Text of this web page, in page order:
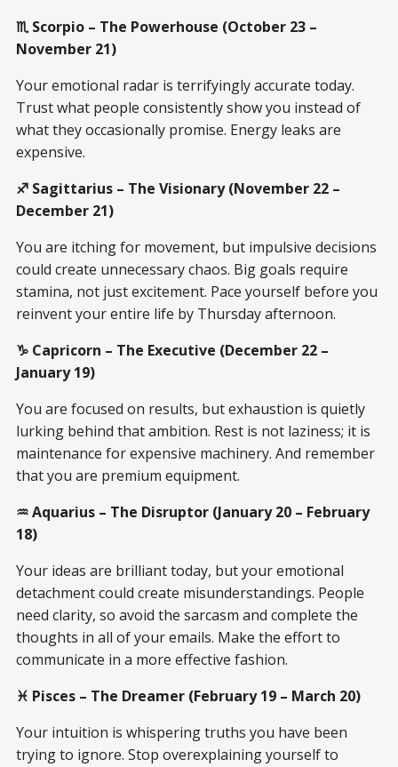
♏ Scorpio – The Powerhouse (October 23 –
November 21)
Your emotional radar is terrifyingly accurate today.
Trust what people consistently show you instead of
what they occasionally promise. Energy leaks are
expensive.
♐ Sagittarius – The Visionary (November 22 –
December 21)
You are itching for movement, but impulsive decisions
could create unnecessary chaos. Big goals require
stamina, not just excitement. Pace yourself before you
reinvent your entire life by Thursday afternoon.
♑ Capricorn – The Executive (December 22 –
January 19)
You are focused on results, but exhaustion is quietly
lurking behind that ambition. Rest is not laziness; it is
maintenance for expensive machinery. And remember
that you are premium equipment.
♒ Aquarius – The Disruptor (January 20 – February
18)
Your ideas are brilliant today, but your emotional
detachment could create misunderstandings. People
need clarity, so avoid the sarcasm and complete the
thoughts in all of your emails. Make the effort to
communicate in a more effective fashion.
♓ Pisces – The Dreamer (February 19 – March 20)
Your intuition is whispering truths you have been
trying to ignore. Stop overexplaining yourself to